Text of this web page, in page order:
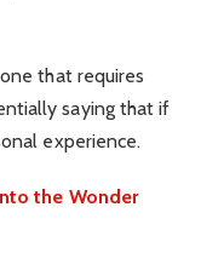
that requires
saying that if
experience.
the Wonder